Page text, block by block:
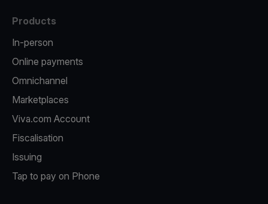
Products
In-person
Online payments
Omnichannel
Marketplaces
Viva.com Account
Fiscalisation
Issuing
Tap to pay on Phone